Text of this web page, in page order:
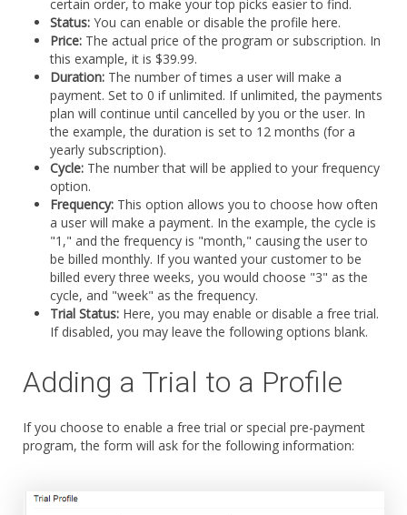
certain order, to make your top picks easier to find.
Status: You can enable or disable the profile here.
Price: The actual price of the program or subscription. In
this example, it is $39.99.
Duration: The number of times a user will make a
payment. Set to 0 if unlimited. If unlimited, the payments
plan will continue until cancelled by you or the user. In
the example, the duration is set to 12 months (for a
yearly subscription).
Cycle: The number that will be applied to your frequency
option.
Frequency: This option allows you to choose how often
a user will make a payment. In the example, the cycle is
"1," and the frequency is "month," causing the user to
be billed monthly. If you wanted your customer to be
billed every three weeks, you would choose "3" as the
cycle, and "week" as the frequency.
Trial Status: Here, you may enable or disable a free trial.
If disabled, you may leave the following options blank.
Adding a Trial to a Profile
If you choose to enable a free trial or special pre-payment
program, the form will ask for the following information: